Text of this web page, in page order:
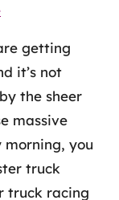
getting
it’s not
the sheer
massive
morning, you
truck
truck racing